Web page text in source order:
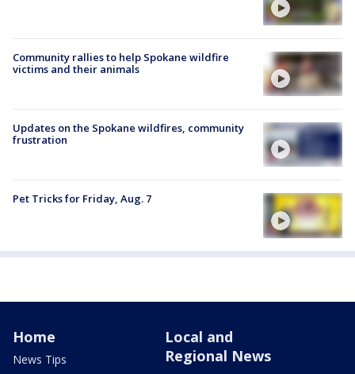
Community rallies to help Spokane wildfire
victims and their animals
Updates on the Spokane wildfires, community
frustration
Pet Tricks for Friday, Aug. 7
Home
News Tips
Local and
Regional News